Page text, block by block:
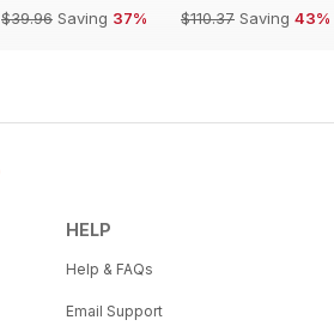
$39.96 Saving 37%
$110.37 Saving 43%
HELP
Help & FAQs
Email Support